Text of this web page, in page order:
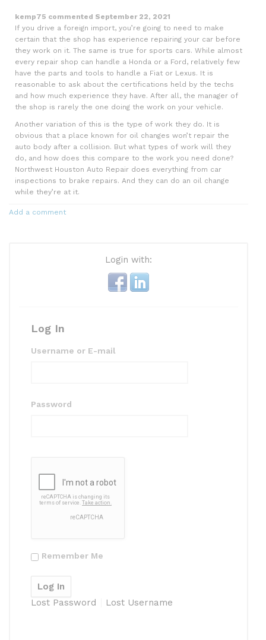
b
o
o
k
t
dI
n
A
p
p
kemp75 commented September 22, 2021
If you drive a foreign import, you’re going to need to make
certain that the shop has experience repairing your car before
they work on it. The same is true for sports cars. While almost
every repair shop can handle a Honda or a Ford, relatively few
have the parts and tools to handle a Fiat or Lexus. It is
reasonable to ask about the certifications held by the techs
and how much experience they have. After all, the manager of
the shop is rarely the one doing the work on your vehicle.
Another variation of this is the type of work they do. It is
obvious that a place known for oil changes won’t repair the
auto body after a collision. But what types of work will they
do, and how does this compare to the work you need done?
Northwest Houston Auto Repair does everything from car
inspections to brake repairs. And they can do an oil change
while they’re at it.
Add a comment
Login with:
Log In
Username or E-mail
Password
Remember Me
Lost Password Lost Username